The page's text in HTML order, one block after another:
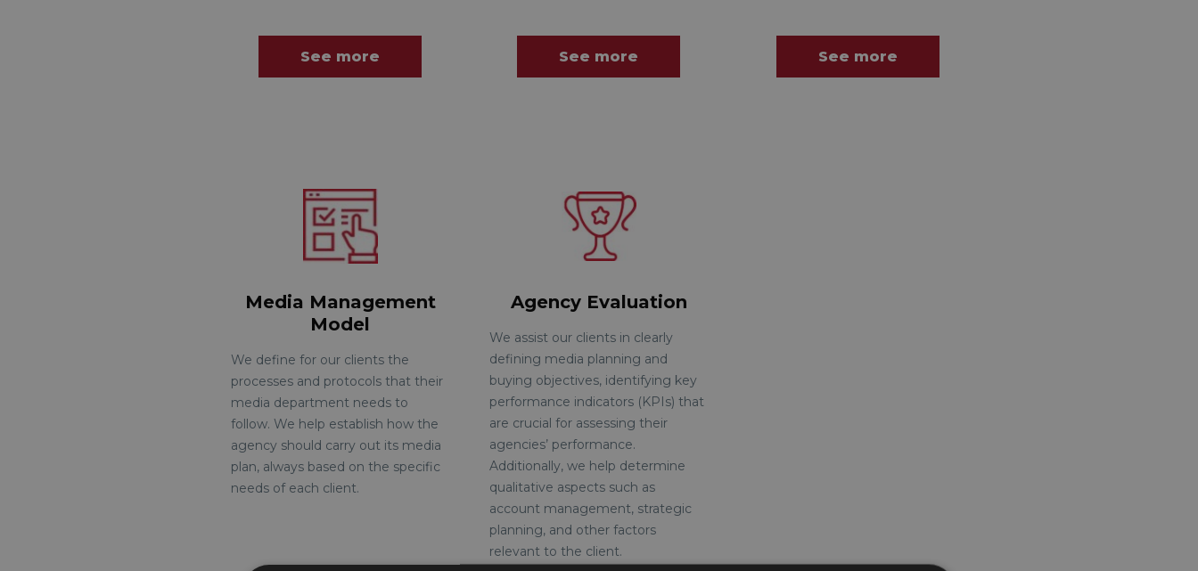
See more See more See more
Media Management
Model
We define for our clients the
processes and protocols that their
media department needs to
follow. We help establish how the
agency should carry out its media
plan, always based on the specific
needs of each client.
Agency Evaluation
We assist our clients in clearly
defining media planning and
buying objectives, identifying key
performance indicators (KPIs) that
are crucial for assessing their
agencies’ performance.
Additionally, we help determine
qualitative aspects such as
account management, strategic
planning, and other factors
relevant to the client.